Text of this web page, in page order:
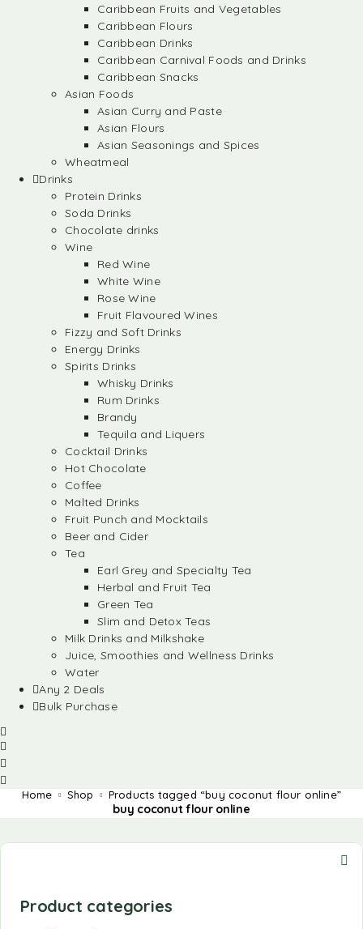
Caribbean Fruits and Vegetables
Caribbean Flours
Caribbean Drinks
Caribbean Carnival Foods and Drinks
Caribbean Snacks
Asian Foods
Asian Curry and Paste
Asian Flours
Asian Seasonings and Spices
Wheatmeal
Drinks
Protein Drinks
Soda Drinks
Chocolate drinks
Wine
Red Wine
White Wine
Rose Wine
Fruit Flavoured Wines
Fizzy and Soft Drinks
Energy Drinks
Spirits Drinks
Whisky Drinks
Rum Drinks
Brandy
Tequila and Liquers
Cocktail Drinks
Hot Chocolate
Coffee
Malted Drinks
Fruit Punch and Mocktails
Beer and Cider
Tea
Earl Grey and Specialty Tea
Herbal and Fruit Tea
Green Tea
Slim and Detox Teas
Milk Drinks and Milkshake
Juice, Smoothies and Wellness Drinks
Water
Any 2 Deals
Bulk Purchase
Home Shop Products tagged “buy coconut flour online”
buy coconut flour online
Product categories